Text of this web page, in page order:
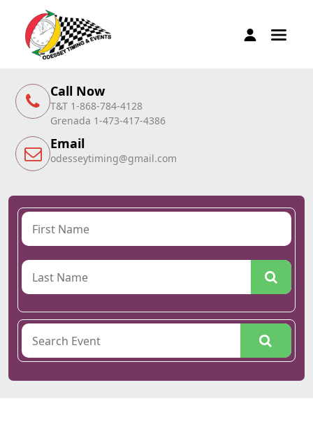
Call Now
T&T 1-868-784-4128
Grenada 1-473-417-4386
Email
odesseytiming@gmail.com